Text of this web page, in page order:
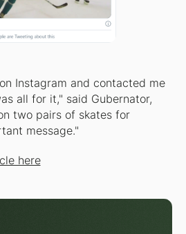
Instagram and contacted me
all for it," said Gubernator,
two pairs of skates for
message."
here